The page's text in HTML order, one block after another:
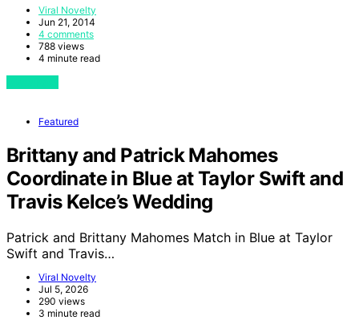
Viral Novelty
Jun 21, 2014
4 comments
788 views
4 minute read
Featured
Brittany and Patrick Mahomes
Coordinate in Blue at Taylor Swift and
Travis Kelce’s Wedding
Patrick and Brittany Mahomes Match in Blue at Taylor
Swift and Travis…
Viral Novelty
Jul 5, 2026
290 views
3 minute read